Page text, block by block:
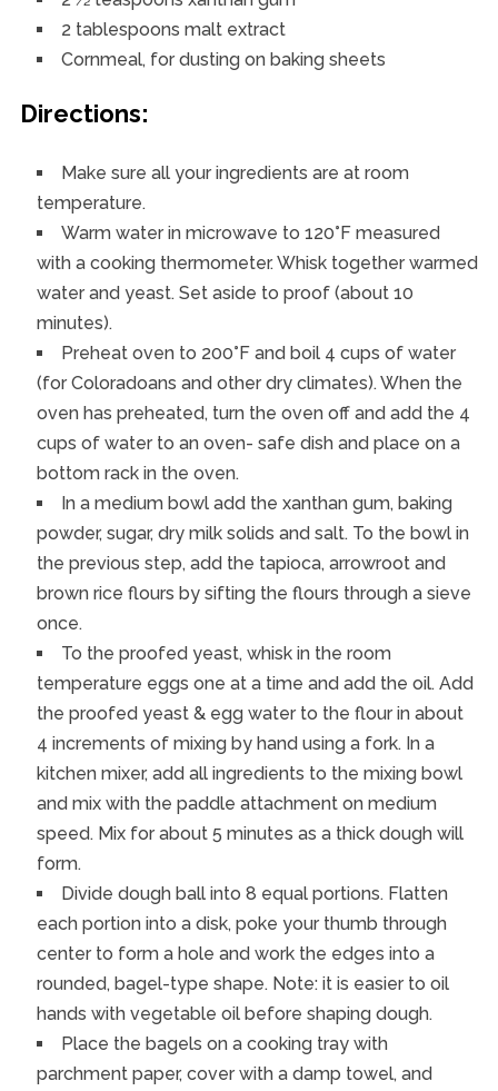
2 tablespoons malt extract
Cornmeal, for dusting on baking sheets
Directions:
Make sure all your ingredients are at room
temperature.
Warm water in microwave to 120°F measured
with a cooking thermometer. Whisk together warmed
water and yeast. Set aside to proof (about 10
minutes).
Preheat oven to 200°F and boil 4 cups of water
(for Coloradoans and other dry climates). When the
oven has preheated, turn the oven off and add the 4
cups of water to an oven- safe dish and place on a
bottom rack in the oven.
In a medium bowl add the xanthan gum, baking
powder, sugar, dry milk solids and salt. To the bowl in
the previous step, add the tapioca, arrowroot and
brown rice flours by sifting the flours through a sieve
once.
To the proofed yeast, whisk in the room
temperature eggs one at a time and add the oil. Add
the proofed yeast & egg water to the flour in about
4 increments of mixing by hand using a fork. In a
kitchen mixer, add all ingredients to the mixing bowl
and mix with the paddle attachment on medium
speed. Mix for about 5 minutes as a thick dough will
form.
Divide dough ball into 8 equal portions. Flatten
each portion into a disk, poke your thumb through
center to form a hole and work the edges into a
rounded, bagel-type shape. Note: it is easier to oil
hands with vegetable oil before shaping dough.
Place the bagels on a cooking tray with
parchment paper, cover with a damp towel, and